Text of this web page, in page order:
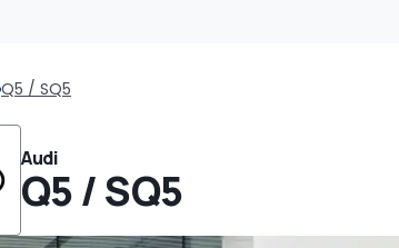
Q5 / SQ5
Audi
Q5 / SQ5